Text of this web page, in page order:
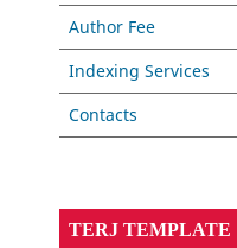
Author Fee
Indexing Services
Contacts
TERJ TEMPLATE